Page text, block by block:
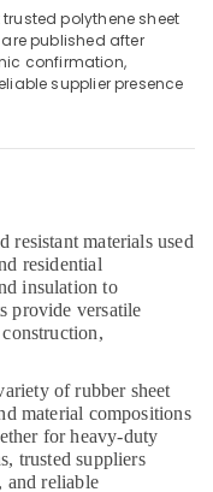
polythene sheet
published after
confirmation,
supplier presence
resistant materials used
residential
insulation to
provide versatile
of rubber sheet
material compositions
for heavy-duty
trusted suppliers
and reliable